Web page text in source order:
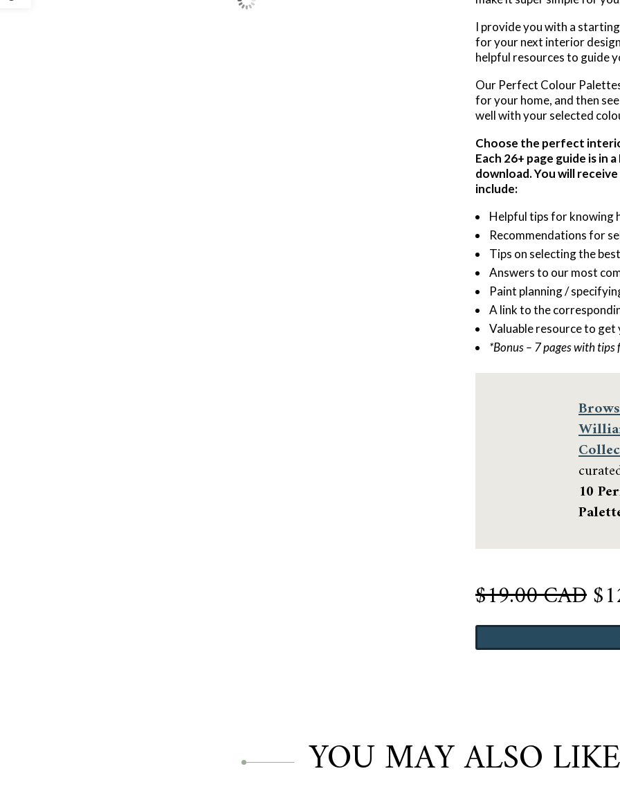
I provide you with a
for your next interior
helpful resources to guide
Our Perfect Colour
for your home, and then
well with your selected
Choose the perfect
Each 26+ page guide is in
download. You will
include:
Helpful tips for knowing
Recommendations for
Tips on selecting the
Answers to our most
Paint planning /
A link to the
Valuable resource to get
*Bonus – 7 pages with
10
$19.00 CAD$
Williams
YOU MAY ALSO LIKE